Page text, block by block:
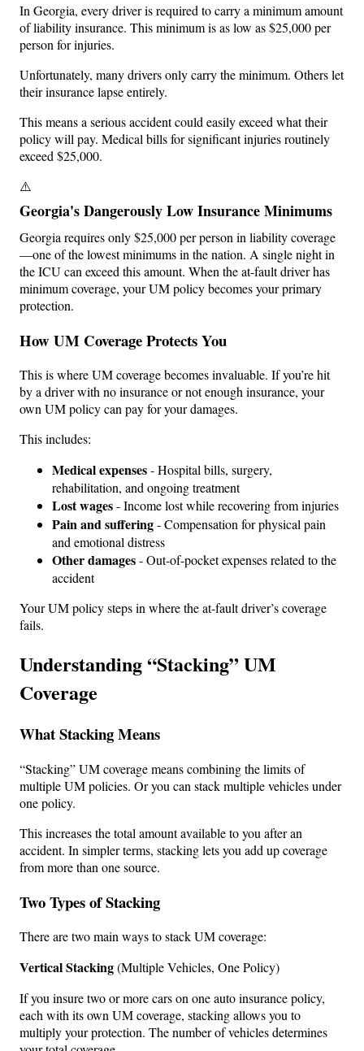
In Georgia, every driver is required to carry a minimum amount
of liability insurance. This minimum is as low as $25,000 per
person for injuries.
Unfortunately, many drivers only carry the minimum. Others let
their insurance lapse entirely.
This means a serious accident could easily exceed what their
policy will pay. Medical bills for significant injuries routinely
exceed $25,000.
⚠️
Georgia's Dangerously Low Insurance Minimums
Georgia requires only $25,000 per person in liability coverage
—one of the lowest minimums in the nation. A single night in
the ICU can exceed this amount. When the at-fault driver has
minimum coverage, your UM policy becomes your primary
protection.
How UM Coverage Protects You
This is where UM coverage becomes invaluable. If you’re hit
by a driver with no insurance or not enough insurance, your
own UM policy can pay for your damages.
This includes:
Medical expenses- Hospital bills, surgery,
rehabilitation, and ongoing treatment
Lost wages- Income lost while recovering from injuries
Pain and suffering- Compensation for physical pain
and emotional distress
Other damages- Out-of-pocket expenses related to the
accident
Your UM policy steps in where the at-fault driver’s coverage
fails.
Understanding “Stacking” UM
Coverage
What Stacking Means
“Stacking” UM coverage means combining the limits of
multiple UM policies. Or you can stack multiple vehicles under
one policy.
This increases the total amount available to you after an
accident. In simpler terms, stacking lets you add up coverage
from more than one source.
Two Types of Stacking
There are two main ways to stack UM coverage:
Vertical Stacking(Multiple Vehicles, One Policy)
If you insure two or more cars on one auto insurance policy,
each with its own UM coverage, stacking allows you to
multiply your protection. The number of vehicles determines